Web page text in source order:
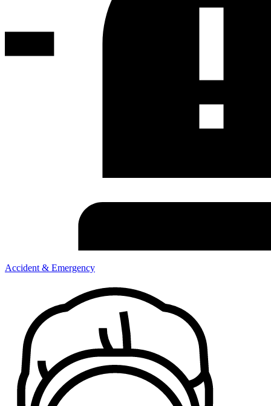
Accident & Emergency